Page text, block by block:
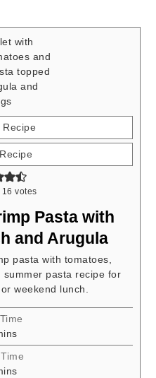
16 votes
Pasta with
and Arugula
pasta with tomatoes,
summer pasta recipe for
weekend lunch.